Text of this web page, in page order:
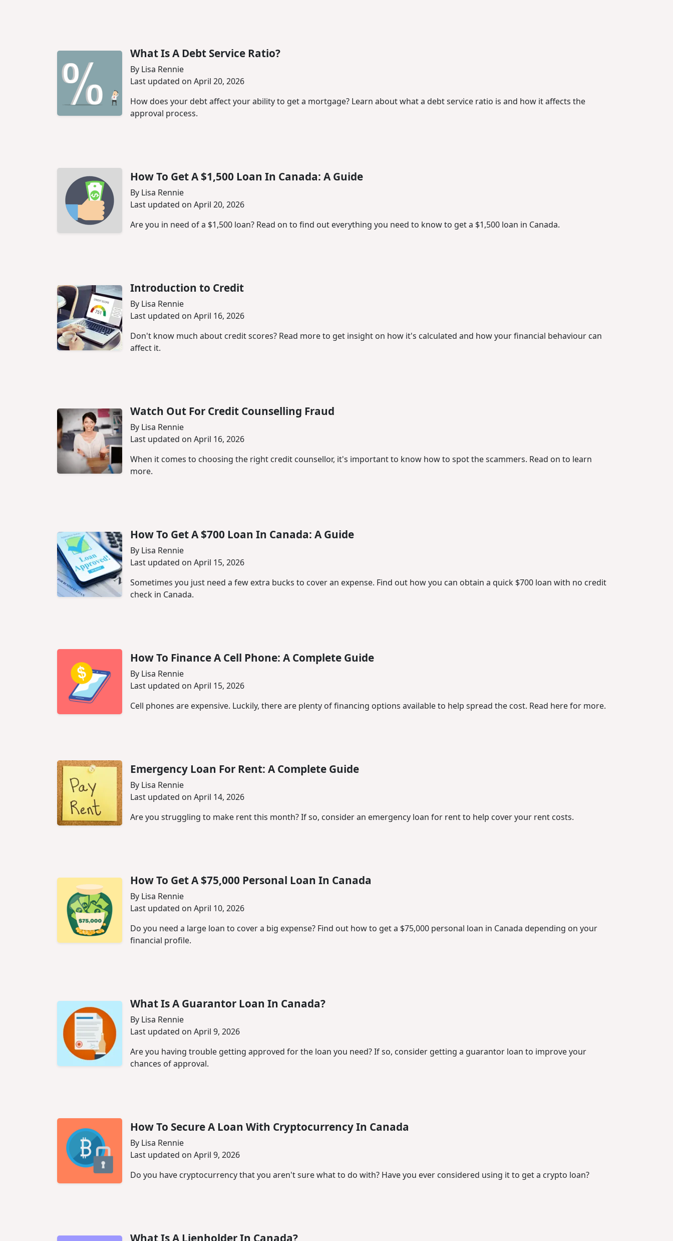
What Is A Debt Service Ratio?
By Lisa Rennie
Last updated on April 20, 2026
How does your debt affect your ability to get a mortgage? Learn about what a debt service ratio is and how it affects the
approval process.
How To Get A $1,500 Loan In Canada: A Guide
By Lisa Rennie
Last updated on April 20, 2026
Are you in need of a $1,500 loan? Read on to find out everything you need to know to get a $1,500 loan in Canada.
Introduction to Credit
By Lisa Rennie
Last updated on April 16, 2026
Don't know much about credit scores? Read more to get insight on how it's calculated and how your financial behaviour can
affect it.
Watch Out For Credit Counselling Fraud
By Lisa Rennie
Last updated on April 16, 2026
When it comes to choosing the right credit counsellor, it's important to know how to spot the scammers. Read on to learn
more.
How To Get A $700 Loan In Canada: A Guide
By Lisa Rennie
Last updated on April 15, 2026
Sometimes you just need a few extra bucks to cover an expense. Find out how you can obtain a quick $700 loan with no credit
check in Canada.
How To Finance A Cell Phone: A Complete Guide
By Lisa Rennie
Last updated on April 15, 2026
Cell phones are expensive. Luckily, there are plenty of financing options available to help spread the cost. Read here for more.
Emergency Loan For Rent: A Complete Guide
By Lisa Rennie
Last updated on April 14, 2026
Are you struggling to make rent this month? If so, consider an emergency loan for rent to help cover your rent costs.
How To Get A $75,000 Personal Loan In Canada
By Lisa Rennie
Last updated on April 10, 2026
Do you need a large loan to cover a big expense? Find out how to get a $75,000 personal loan in Canada depending on your
financial profile.
What Is A Guarantor Loan In Canada?
By Lisa Rennie
Last updated on April 9, 2026
Are you having trouble getting approved for the loan you need? If so, consider getting a guarantor loan to improve your
chances of approval.
How To Secure A Loan With Cryptocurrency In Canada
By Lisa Rennie
Last updated on April 9, 2026
Do you have cryptocurrency that you aren't sure what to do with? Have you ever considered using it to get a crypto loan?
What Is A Lienholder In Canada?